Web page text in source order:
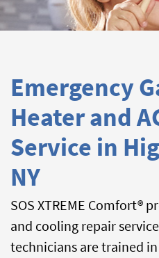
Emergency
Heater and
Service in
NY
SOS XTREME Comfort®
and cooling repair
technicians are trained